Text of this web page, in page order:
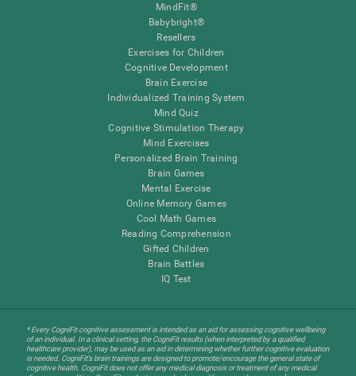
MindFit®
Babybright®
Resellers
Exercises for Children
Cognitive Development
Brain Exercise
Individualized Training System
Mind Quiz
Cognitive Stimulation Therapy
Mind Exercises
Personalized Brain Training
Brain Games
Mental Exercise
Online Memory Games
Cool Math Games
Reading Comprehension
Gifted Children
Brain Battles
IQ Test
* Every CogniFit cognitive assessment is intended as an aid for assessing cognitive wellbeing
of an individual. In a clinical setting, the CogniFit results (when interpreted by a qualified
healthcare provider), may be used as an aid in determining whether further cognitive evaluation
is needed. CogniFit’s brain trainings are designed to promote/encourage the general state of
cognitive health. CogniFit does not offer any medical diagnosis or treatment of any medical